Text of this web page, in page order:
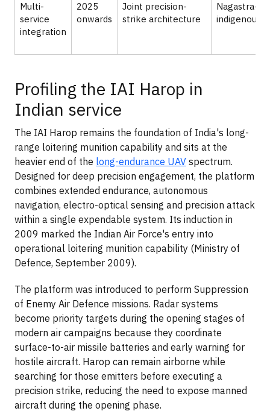
Multi-
service
integration
2025
onwards
Joint precision-
strike architecture
Nagastra-
indigenous
Profiling the IAI Harop in
Indian service
The IAI Harop remains the foundation of India's long-
range loitering munition capability and sits at the
heavier end of the long-endurance UAV spectrum.
Designed for deep precision engagement, the platform
combines extended endurance, autonomous
navigation, electro-optical sensing and precision attack
within a single expendable system. Its induction in
2009 marked the Indian Air Force's entry into
operational loitering munition capability (Ministry of
Defence, September 2009).
The platform was introduced to perform Suppression
of Enemy Air Defence missions. Radar systems
become priority targets during the opening stages of
modern air campaigns because they coordinate
surface-to-air missile batteries and early warning for
hostile aircraft. Harop can remain airborne while
searching for those emitters before executing a
precision strike, reducing the need to expose manned
aircraft during the opening phase.